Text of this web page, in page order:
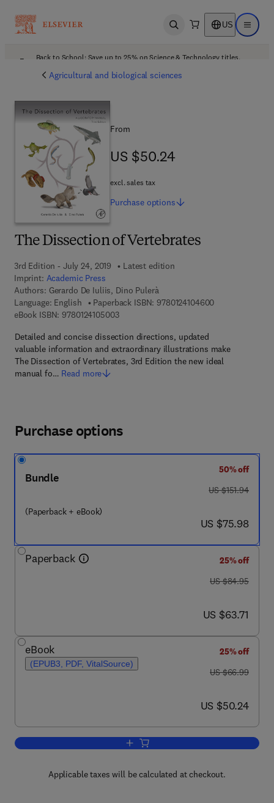
Open search US Open
Back to School: Save up to 25% on Science & Technology titles.
Agricultural and biological sciences
The Dissection of Vertebrates
3rd Edition - July 24, 2019
Latest edition
Imprint: Academic Press
Authors: Gerardo De Iuliis, Dino Pulerà
Language: English
Paperback ISBN: 97801241046009 7 8 - 0 - 1 2 -
eBook ISBN: 97801241050039 7 8 - 0 - 1 2 - 4 1 0 5 0 0 - 3
Detailed and concise dissection directions, updated
valuable information and extraordinary illustrations make
The Dissection of Vertebrates, 3rd Edition the new ideal
manual fo… Read more
From
US $50.24
US $50.24
excl. sales tax
Purchase options
Purchase options
Bundle
(Paperback + eBook)
50% off
was US $151.94
US $151.94
now US $75.98
US $75.98
Paperback
25% off
was US $84.95
US $84.95
now US $63.71
US $63.71
eBook
(EPUB3, PDF, VitalSource)
25% off
was US $66.99
US $66.99
now US $50.24
US $50.24
Add to cart, The Dissection of
Applicable taxes will be calculated at checkout.